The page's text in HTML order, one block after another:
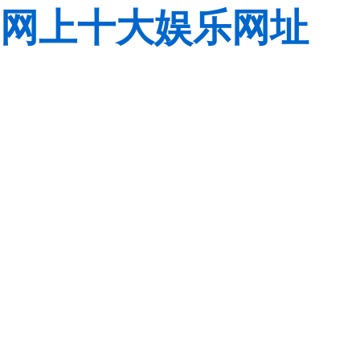
网上十大娱乐网址